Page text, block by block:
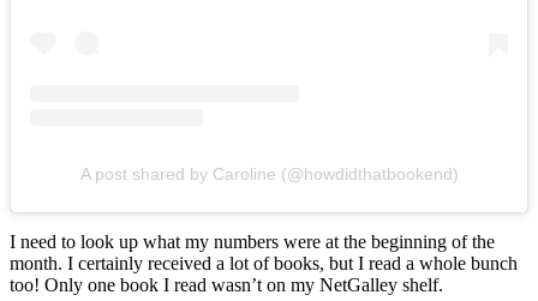
A post shared by Caroline (@howdidthatbookend)
I need to look up what my numbers were at the beginning of the
month. I certainly received a lot of books, but I read a whole bunch
too! Only one book I read wasn’t on my NetGalley shelf.